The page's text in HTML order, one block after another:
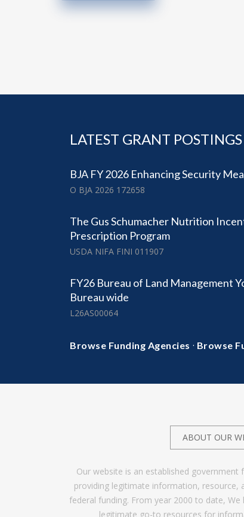
LATEST GRANT POSTINGS
BJA FY 2026 Enhancing Security
O BJA 2026 172658
The Gus Schumacher Nutrition
Prescription Program
USDA NIFA FINI 011907
FY26 Bureau of Land Management
Bureau wide
L26AS00064
Browse Funding Agencies · Browse
ABOUT OUR
Our website is an established
providing legitimate information, resource,
federal funding. From year 2000 to date,
legitimate go-to resources for